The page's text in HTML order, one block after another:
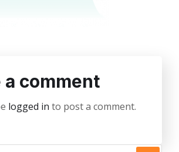
a comment
logged in to post a comment.